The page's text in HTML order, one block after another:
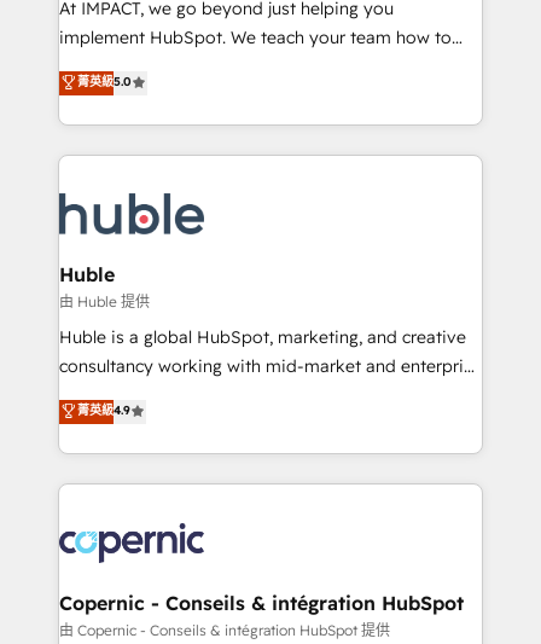
Netsuite 🤖 Google or Microsoft ✍️ DocuSign or
the rare Advanced "Custom Integrations"
Accreditation, securely sync data across... 🔄 any
new HubSpot portal with Advanced Website and
CRM Migrations using our in-house "HubScrub" Tool.
At IMPACT, we go beyond just helping you
implement HubSpot. We teach your team how to
master it. As the creators of the Endless Customers
System™ (the next evolution of They Ask, You
Answer), we’re the only HubSpot partner built
entirely around coaching and training. That means
skills, processes, and internal team you need to
attract the right buyers, close deals faster, and grow
without outside dependencies. You’ll learn how to: •
Set up, audit, and organize your HubSpot portal •
Get your sales team fully using HubSpot • Track
pipeline and revenue across the entire buyer journey
growth • Create content and videos that attract
buyers • Use AI to scale smarter Our coaching-led
lasts. So if you're ready to become the most trusted
voice in your market, let’s talk.
菁英級5.0
Huble
由 Huble 提供
Huble is a global HubSpot, marketing, and creative
consultancy working with mid-market and enterprise
businesses. We go beyond implementation, shaping
the strategy, processes, and teams that turn
HubSpot into a genuine growth engine. Named
HubSpot's Global Partner of the Year in 2024,
worldwide, and with over 15 years in the ecosystem,
Huble has built a track record that speaks for itself.
One company, one operating model, delivering
across offices and consulting teams in the UK, USA,
菁英級4.9
Copernic - Conseils & intégration HubSpot
由 Copernic - Conseils & intégration HubSpot 提供